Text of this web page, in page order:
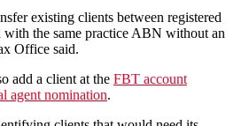
existing clients between registered
with the same practice ABN without an
Office said.
add a client at the FBT account
agent nomination.